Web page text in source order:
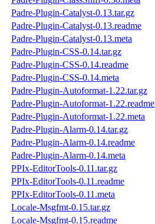
Padre-Plugin-Catalyst-0.13.tar.gz
Padre-Plugin-Catalyst-0.13.readme
Padre-Plugin-Catalyst-0.13.meta
Padre-Plugin-CSS-0.14.tar.gz
Padre-Plugin-CSS-0.14.readme
Padre-Plugin-CSS-0.14.meta
Padre-Plugin-Autoformat-1.22.tar.gz
Padre-Plugin-Autoformat-1.22.readme
Padre-Plugin-Autoformat-1.22.meta
Padre-Plugin-Alarm-0.14.tar.gz
Padre-Plugin-Alarm-0.14.readme
Padre-Plugin-Alarm-0.14.meta
PPIx-EditorTools-0.11.tar.gz
PPIx-EditorTools-0.11.readme
PPIx-EditorTools-0.11.meta
Locale-Msgfmt-0.15.tar.gz
Locale-Msgfmt-0.15.readme